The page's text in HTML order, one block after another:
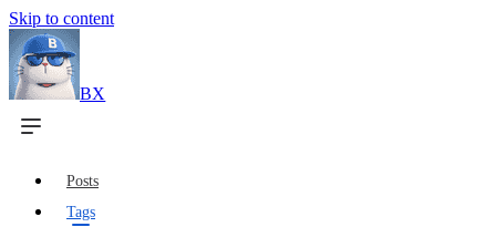
Skip to content
BX
Posts
Tags